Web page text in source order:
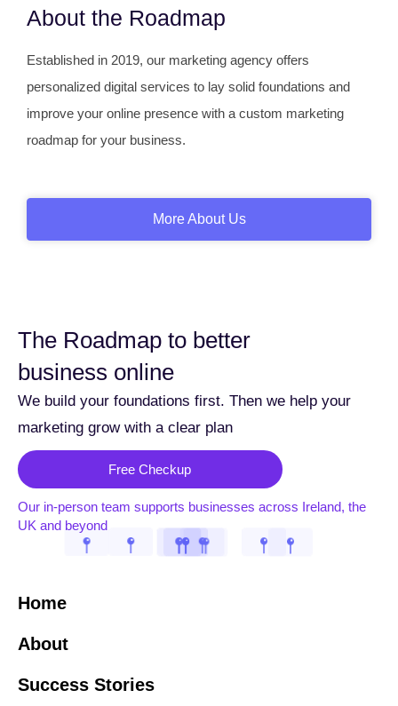
About the Roadmap
Established in 2019, our marketing agency offers
personalized digital services to lay solid foundations and
improve your online presence with a custom marketing
roadmap for your business.
More About Us
The Roadmap to better
business online
We build your foundations first. Then we help your
marketing grow with a clear plan
Free Checkup
Our in-person team supports businesses across Ireland, the
UK and beyond
Home
About
Success Stories